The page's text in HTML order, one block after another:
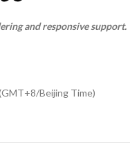
and responsive support.
Beijing Time)